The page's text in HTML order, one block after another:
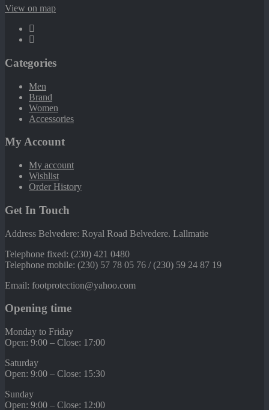
View on map
Categories
Men
Brand
Women
Accessories
My Account
My account
Wishlist
Order History
Get In Touch
Address Belvedere: Royal Road Belvedere. Lallmatie
Telephone fixed: (230) 421 0480
Telephone mobile: (230) 57 78 05 76 / (230) 59 24 87 19
Email: footprotection@yahoo.com
Opening time
Monday to Friday
Open: 9:00 – Close: 17:00
Saturday
Open: 9:00 – Close: 15:30
Sunday
Open: 9:00 – Close: 12:00